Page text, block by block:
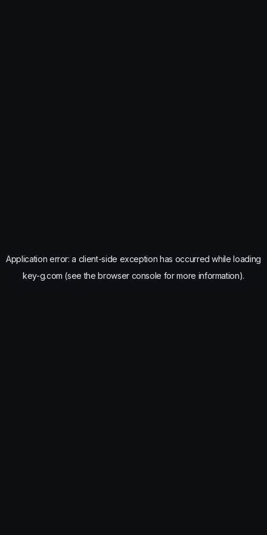
Application error: a client-side exception has occurred while loading
key-g.com (see the browser console for more information).